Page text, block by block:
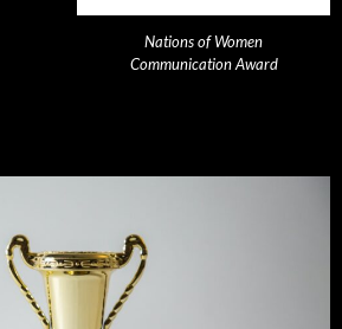
Nations of Women
Communication Award